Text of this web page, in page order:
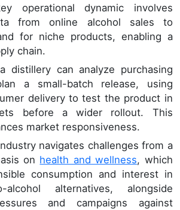
operational dynamic involves
from online alcohol sales to
for niche products, enabling a
chain.
distillery can analyze purchasing
a small-batch release, using
delivery to test the product in
before a wider rollout. This
market responsiveness.
navigates challenges from a
on health and wellness, which
consumption and interest in
alternatives, alongside
and campaigns against